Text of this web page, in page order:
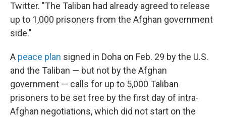
Twitter. "The Taliban had already agreed to release
up to 1,000 prisoners from the Afghan government
side."
A peace plan signed in Doha on Feb. 29 by the U.S.
and the Taliban — but not by the Afghan
government — calls for up to 5,000 Taliban
prisoners to be set free by the first day of intra-
Afghan negotiations, which did not start on the